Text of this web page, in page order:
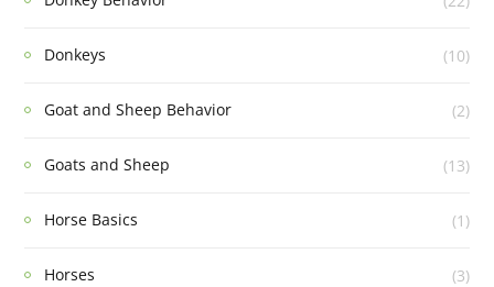
Donkeys (10)
Goat and Sheep Behavior (2)
Goats and Sheep (13)
Horse Basics (1)
Horses (3)